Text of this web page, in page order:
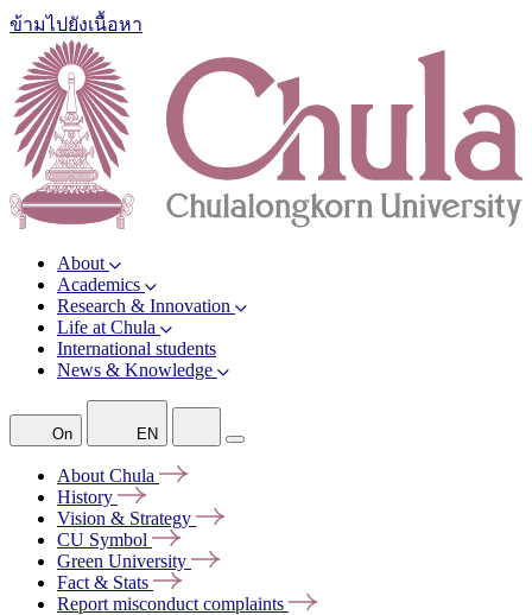
ข้ามไปยังเนื้อหา
About
Academics
Research & Innovation
Life at Chula
International students
News & Knowledge
On EN
About Chula
History
Vision & Strategy
CU Symbol
Green University
Fact & Stats
Report misconduct complaints